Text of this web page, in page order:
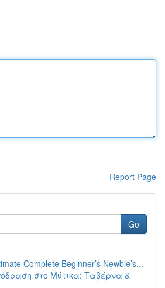
Report Page
Go
Complete Beginner’s Newbie’s...
στο Μύτικα: Ταβέρνα &